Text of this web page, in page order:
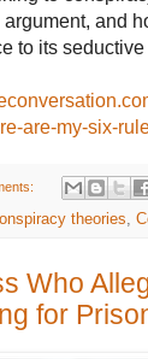
argument, and
to its
are-my-six-
theories,
Who
for